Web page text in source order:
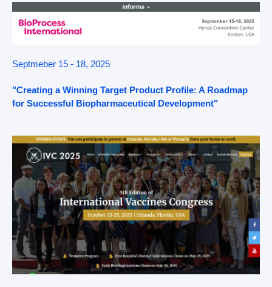
Septmeber 15 - 18, 2025
"Creating a Winning Target Product Profile: A Roadmap
for Successful Biopharmaceutical Development"